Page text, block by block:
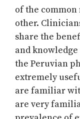
of the
other.
share the
and
the Peruvian
extremely
are familiar
are very